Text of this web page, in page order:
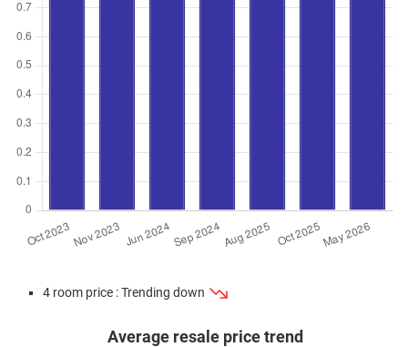
4 room price : Trending down
Average resale price trend